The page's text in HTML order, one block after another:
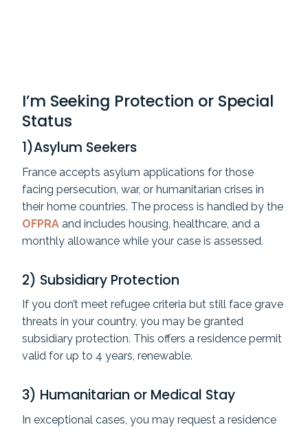
I’m Seeking Protection or Special
Status
1)Asylum Seekers
France accepts asylum applications for those
facing persecution, war, or humanitarian crises in
their home countries. The process is handled by the
OFPRA and includes housing, healthcare, and a
monthly allowance while your case is assessed.
2) Subsidiary Protection
If you don’t meet refugee criteria but still face grave
threats in your country, you may be granted
subsidiary protection. This offers a residence permit
valid for up to 4 years, renewable.
3) Humanitarian or Medical Stay
In exceptional cases, you may request a residence